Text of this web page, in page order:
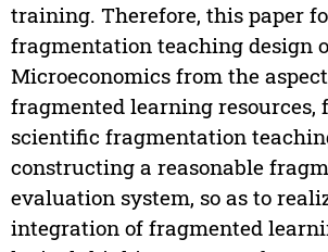
training. Therefore, this paper
fragmentation teaching design
Microeconomics from the
fragmented learning
scientific fragmentation
constructing a reasonable
evaluation system, so as to
integration of fragmented